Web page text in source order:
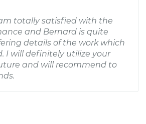
totally satisfied with the
and Bernard is quite
details of the work which
I will definitely utilize your
and will recommend to